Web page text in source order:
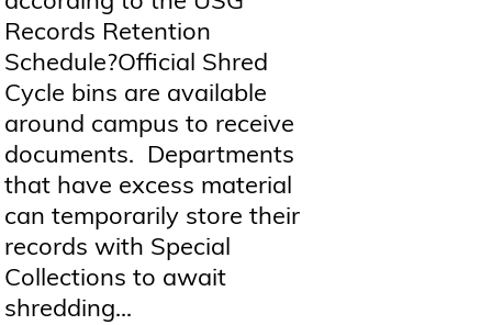
Records Retention
Schedule?Official Shred
Cycle bins are available
around campus to receive
documents. Departments
that have excess material
can temporarily store their
records with Special
Collections to await
shredding...